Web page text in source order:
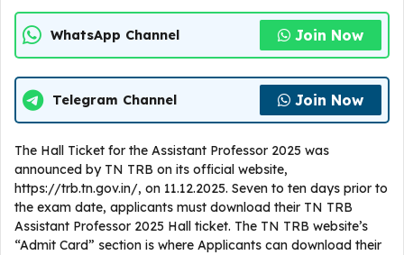
WhatsApp Channel Join Now
Telegram Channel Join Now
The Hall Ticket for the Assistant Professor 2025 was
announced by TN TRB on its official website,
https://trb.tn.gov.in/, on 11.12.2025. Seven to ten days prior to
the exam date, applicants must download their TN TRB
Assistant Professor 2025 Hall ticket. The TN TRB website’s
“Admit Card” section is where Applicants can download their